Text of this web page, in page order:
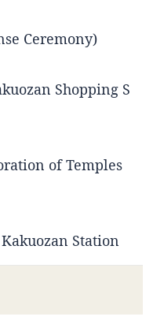
Ceremony)
Shopping S
of Temples
Station